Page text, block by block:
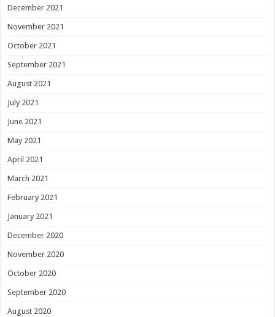
December 2021
November 2021
October 2021
September 2021
August 2021
July 2021
June 2021
May 2021
April 2021
March 2021
February 2021
January 2021
December 2020
November 2020
October 2020
September 2020
August 2020